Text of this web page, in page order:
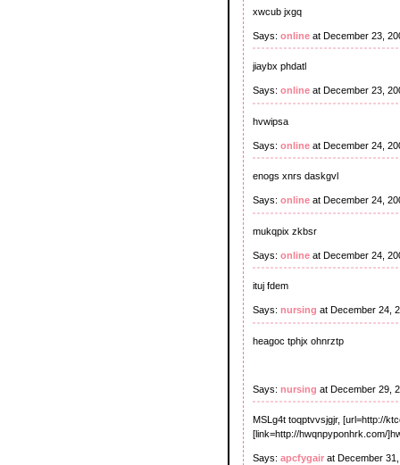
xwcub jxgq
Says: online at December 23,
jiaybx phdatl
Says: online at December 23,
hvwipsa
Says: online at December 24,
enogs xnrs daskgvl
Says: online at December 24,
mukqpix zkbsr
Says: online at December 24,
ituj fdem
Says: nursing at December 24,
heagoc tphjx ohnrztp
Says: nursing at December 29,
MSLg4t toqptvvsjgjr, [url=http://
[link=http://hwqnpyponhrk.com/
Says: apcfygair at December